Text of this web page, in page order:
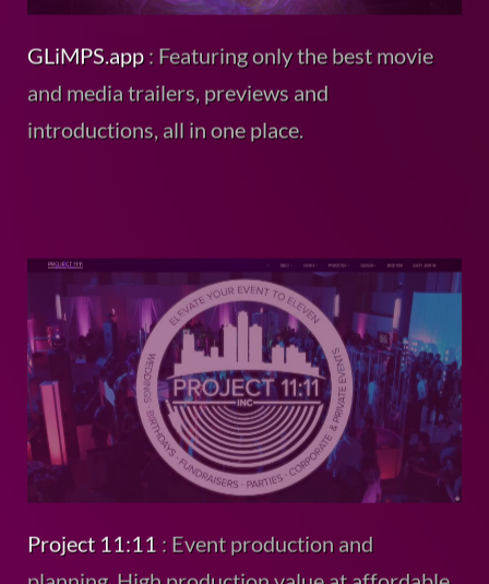
GLiMPS.app : Featuring only the best movie
and media trailers, previews and
introductions, all in one place.
planning. High production value at affordable